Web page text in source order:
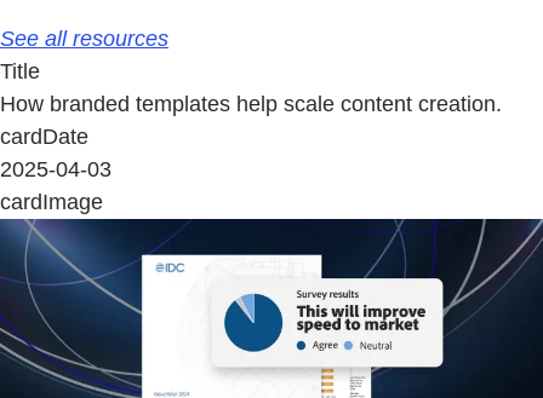
See all resources
Title
How branded templates help scale content creation.
cardDate
2025-04-03
cardImage